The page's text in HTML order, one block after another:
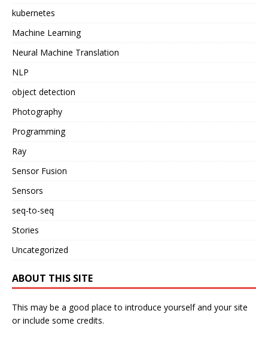
kubernetes
Machine Learning
Neural Machine Translation
NLP
object detection
Photography
Programming
Ray
Sensor Fusion
Sensors
seq-to-seq
Stories
Uncategorized
ABOUT THIS SITE
This may be a good place to introduce yourself and your site
or include some credits.